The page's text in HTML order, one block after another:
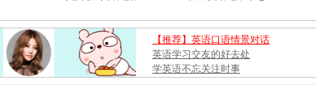
【推荐】英语口语情景对话
英语学习交友的好去处
学英语不忘关注时事